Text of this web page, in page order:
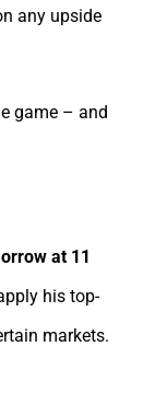
any upside
game – and
at 11
his top-
markets.